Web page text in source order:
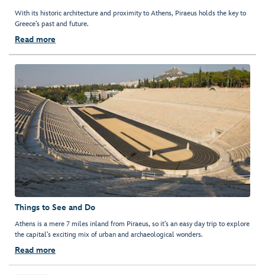
With its historic architecture and proximity to Athens, Piraeus holds the key to
Greece’s past and future.
Read more
Things to See and Do
Athens is a mere 7 miles inland from Piraeus, so it’s an easy day trip to explore
the capital’s exciting mix of urban and archaeological wonders.
Read more